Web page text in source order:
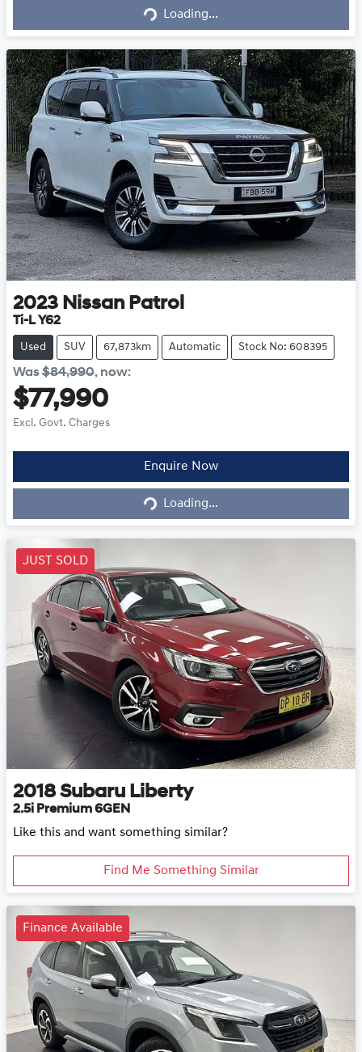
Loading...
2023 Nissan Patrol
Ti-L Y62
Used SUV 67,873km Automatic Stock No: 608395
Was$84,990, now:
$77,990
Excl. Govt. Charges
Enquire Now
Loading...Loading...
JUST SOLD
2018 Subaru Liberty
2.5i Premium 6GEN
Like this and want something similar?
Find Me Something Similar
Finance Available